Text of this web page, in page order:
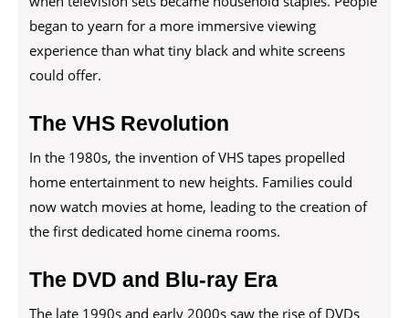
began to yearn for a more immersive viewing
experience than what tiny black and white screens
could offer.
The VHS Revolution
In the 1980s, the invention of VHS tapes propelled
home entertainment to new heights. Families could
now watch movies at home, leading to the creation of
the first dedicated home cinema rooms.
The DVD and Blu-ray Era
The late 1990s and early 2000s saw the rise of DVDs